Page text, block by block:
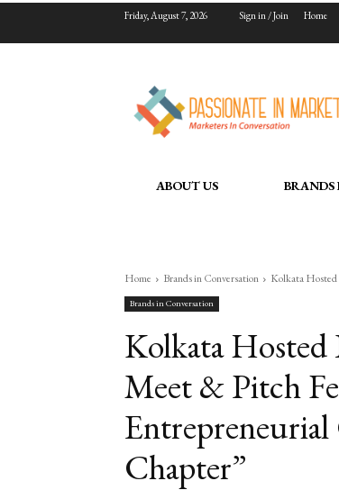
Friday, August 7, 2026 Sign in / Join Home
ABOUT US
Home Brands in Conversation Kolkata Hosted
Brands in Conversation
Kolkata Hosted
Meet & Pitch
Chapter”